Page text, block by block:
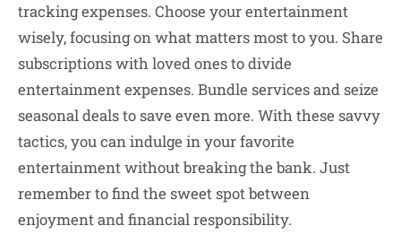
tracking expenses. Choose your entertainment
wisely, focusing on what matters most to you. Share
subscriptions with loved ones to divide
entertainment expenses. Bundle services and seize
seasonal deals to save even more. With these savvy
tactics, you can indulge in your favorite
entertainment without breaking the bank. Just
remember to find the sweet spot between
enjoyment and financial responsibility.